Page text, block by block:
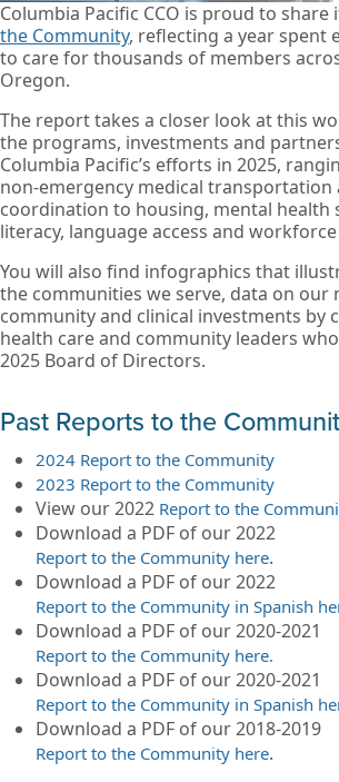
Columbia Pacific CCO is proud to share
the Community, reflecting a year spent
to care for thousands of members
Oregon.
The report takes a closer look at this
the programs, investments and
Columbia Pacific’s efforts in 2025,
non‑emergency medical transportation
coordination to housing, mental health
literacy, language access and
You will also find infographics that
the communities we serve, data on our
community and clinical investments by
health care and community leaders
2025 Board of Directors.
Past Reports to the
2024 Report to the Community
2023 Report to the Community
View our 2022 Report to the
Download a PDF of our 2022
Report to the Community here.
Download a PDF of our 2022
Report to the Community in Spanish
Download a PDF of our 2020-2021
Report to the Community here.
Download a PDF of our 2020-2021
Report to the Community in Spanish
Download a PDF of our 2018-2019
Report to the Community here.